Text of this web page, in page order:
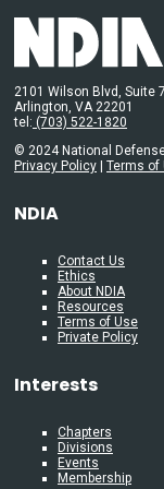
2101 Wilson Blvd, Suite
Arlington, VA 22201
tel: (703) 522-1820
© 2024 National
Privacy Policy | Terms of
NDIA
Contact Us
Ethics
About NDIA
Resources
Terms of Use
Private Policy
Interests
Chapters
Divisions
Events
Membership